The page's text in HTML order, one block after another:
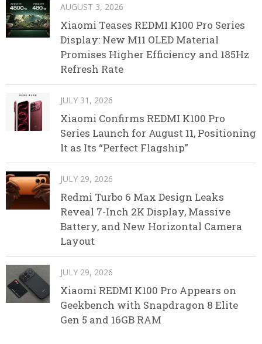
AUGUST 3, 2026
Xiaomi Teases REDMI K100 Pro Series
Display: New M11 OLED Material
Promises Higher Efficiency and 185Hz
Refresh Rate
JULY 31, 2026
Xiaomi Confirms REDMI K100 Pro
Series Launch for August 11, Positioning
It as Its “Perfect Flagship”
JULY 29, 2026
Redmi Turbo 6 Max Design Leaks
Reveal 7-Inch 2K Display, Massive
Battery, and New Horizontal Camera
Layout
JULY 29, 2026
Xiaomi REDMI K100 Pro Appears on
Geekbench with Snapdragon 8 Elite
Gen 5 and 16GB RAM